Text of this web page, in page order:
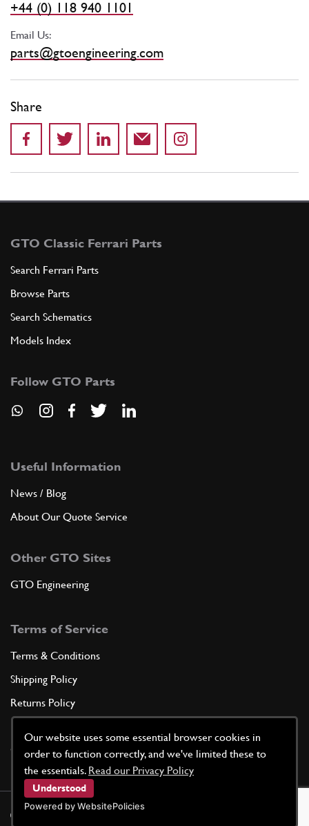
Our website uses some essential browser cookies in
order to function correctly, and we've limited these to
the essentials. Read our Privacy Policy
Understood
Powered by WebsitePolicies
+44 (0) 118 940 1101
Email Us:
parts@gtoengineering.com
Share
GTO Classic Ferrari Parts
Search Ferrari Parts
Browse Parts
Search Schematics
Models Index
Follow GTO Parts
Useful Information
News / Blog
About Our Quote Service
Other GTO Sites
GTO Engineering
Terms of Service
Terms & Conditions
Shipping Policy
Returns Policy
Cookie Policy
© GTO Parts UK | Site by